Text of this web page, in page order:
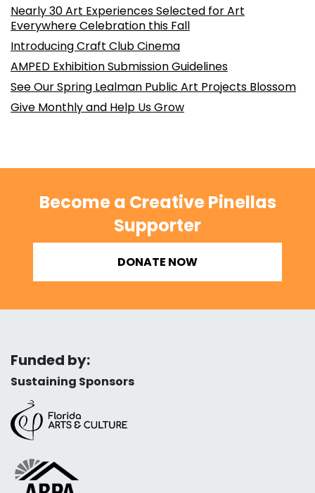
Nearly 30 Art Experiences Selected for Art
Everywhere Celebration this Fall
Introducing Craft Club Cinema
AMPED Exhibition Submission Guidelines
See Our Spring Lealman Public Art Projects Blossom
Give Monthly and Help Us Grow
Become a Creative Pinellas
Supporter
DONATE NOW
Funded by:
Sustaining Sponsors